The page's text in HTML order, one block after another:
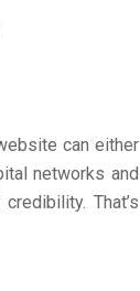
can either
networks and
That’s